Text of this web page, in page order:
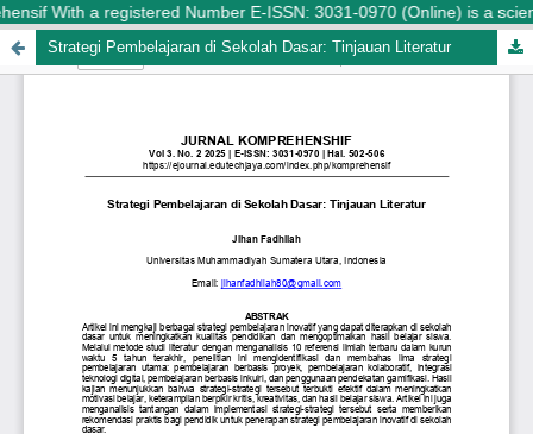
With a registered Number E-ISSN: 3031-0970 (Online) is a
Strategi Pembelajaran di Sekolah Dasar: Tinjauan Literatur